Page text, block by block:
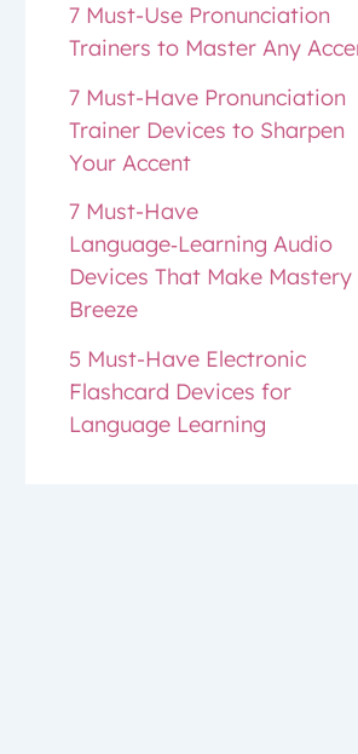
7 Must-Use Pronunciation
Trainers to Master Any
7 Must-Have Pronunciation
Trainer Devices to Sharpen
Your Accent
7 Must-Have
Language‑Learning Audio
Devices That Make Mastery
Breeze
5 Must-Have Electronic
Flashcard Devices for
Language Learning